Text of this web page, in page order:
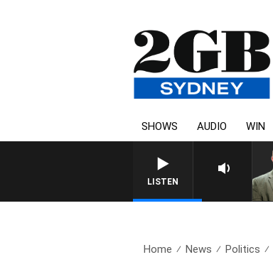
SHOWS AUDIO WIN
LISTEN
Home News Politics